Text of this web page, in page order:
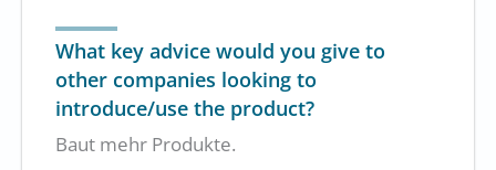
What key advice would you give to
other companies looking to
introduce/use the product?
Baut mehr Produkte.